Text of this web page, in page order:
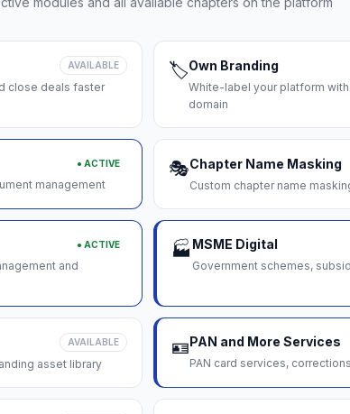
AVAILABLE
close deals faster
🏷️Own Branding
White-label your platform
domain
● ACTIVE
management
🎭Chapter Name Masking
Custom chapter name
● ACTIVE
and
🏭 MSME Digital
Government schemes,
AVAILABLE
asset library
🪪PAN and More Services
PAN card services,